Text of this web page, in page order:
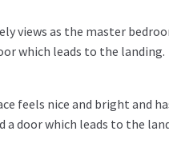
views as the master
which leads to the landing.
feels nice and bright and
door which leads to the